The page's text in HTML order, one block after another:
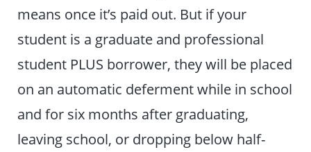
means once it’s paid out. But if your
student is a graduate and professional
student PLUS borrower, they will be placed
on an automatic deferment while in school
and for six months after graduating,
leaving school, or dropping below half-